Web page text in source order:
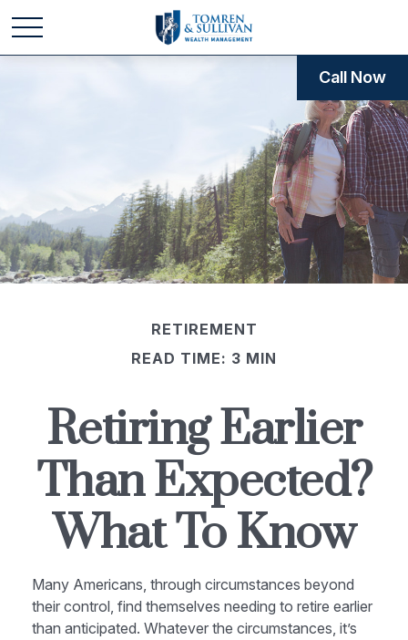
RETIREMENT
READ TIME: 3 MIN
Retiring Earlier
Than Expected?
What To Know
Many Americans, through circumstances beyond
their control, find themselves needing to retire earlier
than anticipated. Whatever the circumstances, it’s
Call Now